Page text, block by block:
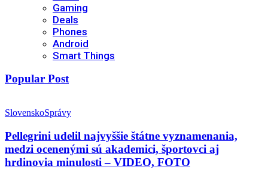
Gaming
Deals
Phones
Android
Smart Things
Popular Post
SlovenskoSprávy
Pellegrini udelil najvyššie štátne vyznamenania,
medzi ocenenými sú akademici, športovci aj
hrdinovia minulosti – VIDEO, FOTO